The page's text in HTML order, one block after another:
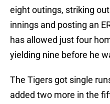
eight outings, striking
innings and posting an
has allowed just four
yielding nine before he
The Tigers got single
added two more in the